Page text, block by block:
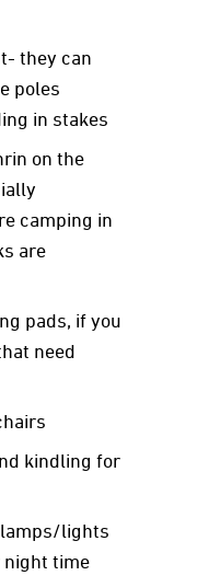
they can
poles
in stakes
on the
camping in
are
pads, if you
need
kindling for
lights
night time